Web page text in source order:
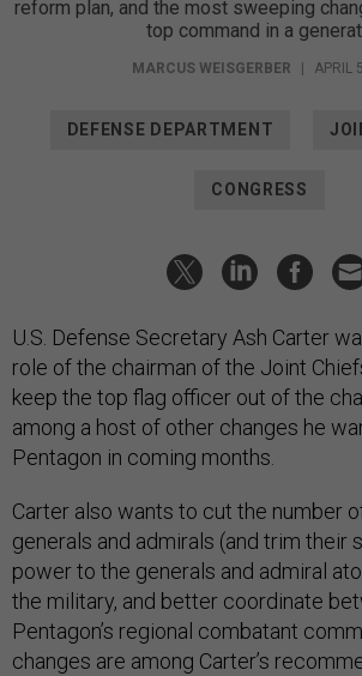
reform plan, and the most sweeping
top command in a
MARCUS WEISGERBER | APRIL
DEFENSE DEPARTMENT
CONGRESS
U.S. Defense Secretary Ash Carter
role of the chairman of the Joint
keep the top flag officer out of the
among a host of other changes he
Pentagon in coming months.
Carter also wants to cut the number
generals and admirals (and trim their
power to the generals and admiral
the military, and better coordinate
Pentagon’s regional combatant
changes are among Carter’s